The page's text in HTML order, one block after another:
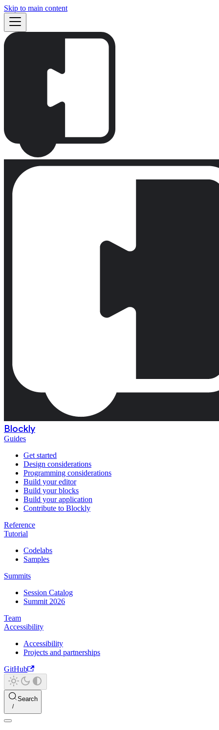
Skip to main content
Blockly
Guides
Get started
Design considerations
Programming considerations
Build your editor
Build your blocks
Build your application
Contribute to Blockly
Reference
Tutorial
Codelabs
Samples
Summits
Session Catalog
Summit 2026
Team
Accessibility
Accessibility
Projects and partnerships
GitHub
Search